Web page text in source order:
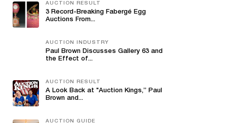
AUCTION RESULT
3 Record-Breaking Fabergé Egg
Auctions From...
AUCTION INDUSTRY
Paul Brown Discusses Gallery 63 and
the Effect of...
AUCTION RESULT
A Look Back at "Auction Kings,” Paul
Brown and...
AUCTION GUIDE